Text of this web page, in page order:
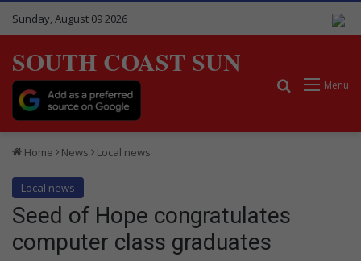
Sunday, August 09 2026
SOUTH COAST SUN
Menu
Search for
Home News Local news
Local news
Seed of Hope congratulates
computer class graduates